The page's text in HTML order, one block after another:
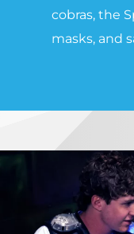
cobras, the
masks, and